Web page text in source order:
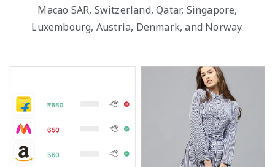
Macao SAR, Switzerland, Qatar, Singapore,
Luxembourg, Austria, Denmark, and Norway.